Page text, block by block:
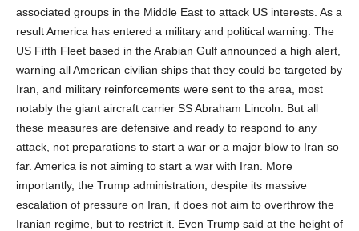
associated groups in the Middle East to attack US interests. As a
result America has entered a military and political warning. The
US Fifth Fleet based in the Arabian Gulf announced a high alert,
warning all American civilian ships that they could be targeted by
Iran, and military reinforcements were sent to the area, most
notably the giant aircraft carrier SS Abraham Lincoln. But all
these measures are defensive and ready to respond to any
attack, not preparations to start a war or a major blow to Iran so
far. America is not aiming to start a war with Iran. More
importantly, the Trump administration, despite its massive
escalation of pressure on Iran, it does not aim to overthrow the
Iranian regime, but to restrict it. Even Trump said at the height of